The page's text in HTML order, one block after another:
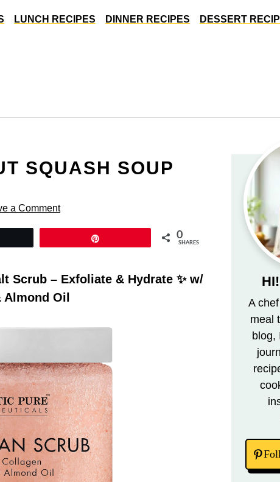
LUNCH RECIPES DINNER RECIPES DESSERT
SQUASH SOUP
a Comment
0
SHARES
Scrub – Exfoliate & Hydrate ✨ w/
Oil
A
meal
blog,